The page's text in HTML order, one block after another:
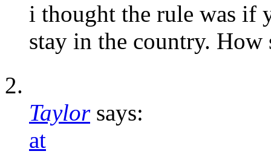
i thought the rule was if
stay in the country.
Taylor says:
at